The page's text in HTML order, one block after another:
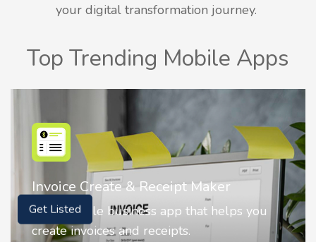
your digital transformation journey.
Top Trending Mobile Apps
Nostalgia AI - Come to Life
Nostalgia uses Artificial intelligence to
animate faces on your photos.
Get Listed